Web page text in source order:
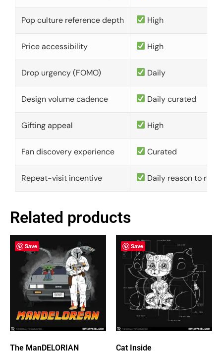
Pop culture reference depth High
Price accessibility High
Drop urgency (FOMO) Daily
Design volume cadence Daily curated
Gifting appeal High
Fan discovery experience Curated
Repeat-visit incentive Daily reason to
Related products
Save
The ManDELORIAN
Save
Cat Inside